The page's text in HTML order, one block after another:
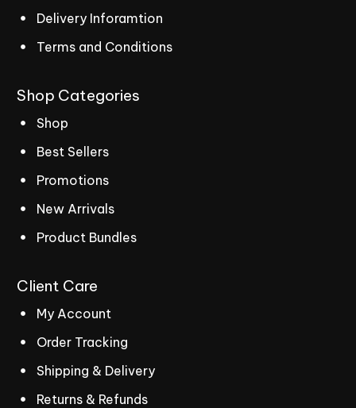
Delivery Inforamtion
Terms and Conditions
Shop Categories
Shop
Best Sellers
Promotions
New Arrivals
Product Bundles
Client Care
My Account
Order Tracking
Shipping & Delivery
Returns & Refunds